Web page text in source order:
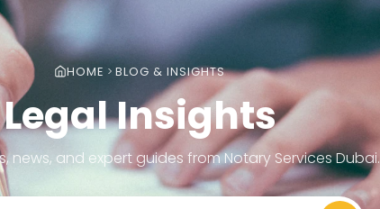
HOME BLOG & INSIGHTS
Legal Insights
news, and expert guides from Notary Services Dubai.